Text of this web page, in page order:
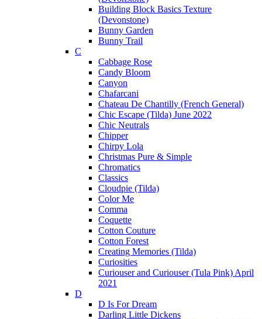
Building Block Basics Texture
(Devonstone)
Bunny Garden
Bunny Trail
C
Cabbage Rose
Candy Bloom
Canyon
Chafarcani
Chateau De Chantilly (French General)
Chic Escape (Tilda) June 2022
Chic Neutrals
Chipper
Chirpy Lola
Christmas Pure & Simple
Chromatics
Classics
Cloudpie (Tilda)
Color Me
Comma
Coquette
Cotton Couture
Cotton Forest
Creating Memories (Tilda)
Curiosities
Curiouser and Curiouser (Tula Pink) April
2021
D
D Is For Dream
Darling Little Dickens